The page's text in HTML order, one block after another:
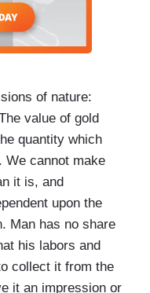
of nature:
value of gold
quantity which
We cannot make
it is, and
upon the
Man has no share
his labors and
collect it from the
it an impression or